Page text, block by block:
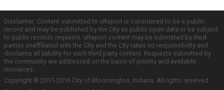
Disclaimer: Content submitted to uReport is considered to be a public
record and may be published by the City as public open data or be subject
to public records requests. uReport content may be submitted by third
parties unaffiliated with the City and the City takes no responsibility and
disclaims all liability for such third party content. Requests submitted by
the community are addressed on the basis of priority and available
resources.
Copyright © 2011-2016 City of Bloomington, Indiana. All rights reserved.